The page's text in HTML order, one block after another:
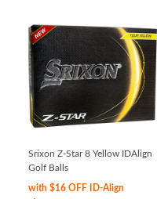
Srixon Z-Star 8 Yellow IDAlign
Golf Balls
with $16 OFF ID-Align